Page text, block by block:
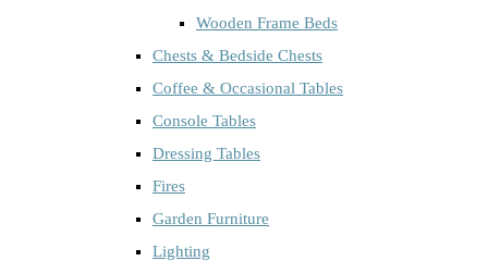
Wooden Frame Beds
Chests & Bedside Chests
Coffee & Occasional Tables
Console Tables
Dressing Tables
Fires
Garden Furniture
Lighting